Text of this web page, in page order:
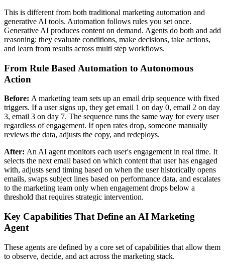
This is different from both traditional marketing automation and
generative AI tools. Automation follows rules you set once.
Generative AI produces content on demand. Agents do both and add
reasoning: they evaluate conditions, make decisions, take actions,
and learn from results across multi step workflows.
From Rule Based Automation to Autonomous
Action
Before: A marketing team sets up an email drip sequence with fixed
triggers. If a user signs up, they get email 1 on day 0, email 2 on day
3, email 3 on day 7. The sequence runs the same way for every user
regardless of engagement. If open rates drop, someone manually
reviews the data, adjusts the copy, and redeploys.
After: An AI agent monitors each user's engagement in real time. It
selects the next email based on which content that user has engaged
with, adjusts send timing based on when the user historically opens
emails, swaps subject lines based on performance data, and escalates
to the marketing team only when engagement drops below a
threshold that requires strategic intervention.
Key Capabilities That Define an AI Marketing
Agent
These agents are defined by a core set of capabilities that allow them
to observe, decide, and act across the marketing stack.